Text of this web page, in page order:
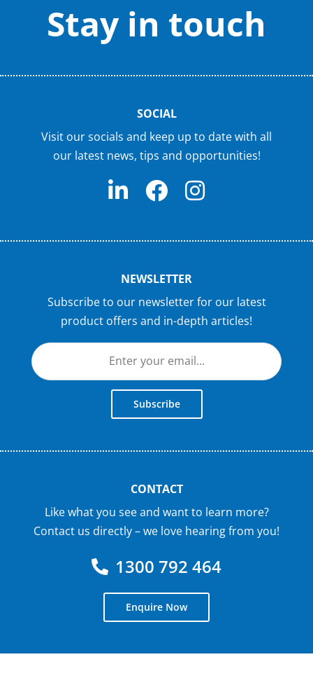
Stay in touch
SOCIAL
Visit our socials and keep up to date with all
our latest news, tips and opportunities!
NEWSLETTER
Subscribe to our newsletter for our latest
product offers and in-depth articles!
Subscribe
CONTACT
Like what you see and want to learn more?
Contact us directly – we love hearing from you!
1300 792 464
Enquire Now